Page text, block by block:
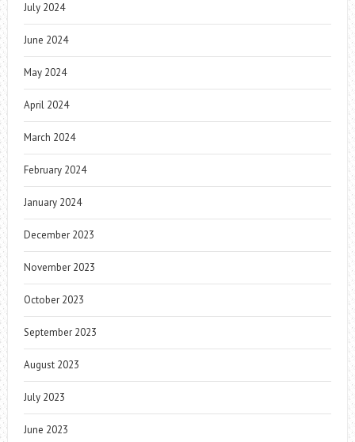
July 2024
June 2024
May 2024
April 2024
March 2024
February 2024
January 2024
December 2023
November 2023
October 2023
September 2023
August 2023
July 2023
June 2023